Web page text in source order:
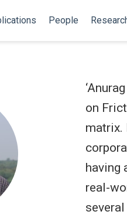
People
on
matrix.
having
real-